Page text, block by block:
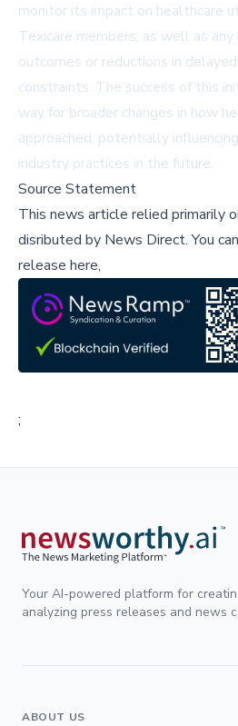
monitor its impact on healthcare
Texicare members, as well as
outcomes or reductions in
constraints. The success of this
way for broader changes in how
approached, potentially
industry practices in the future.
Source Statement
This news article relied primarily
disributed by News Direct.You
release here,
;
Your AI-powered platform for
analyzing press releases and news
ABOUT US